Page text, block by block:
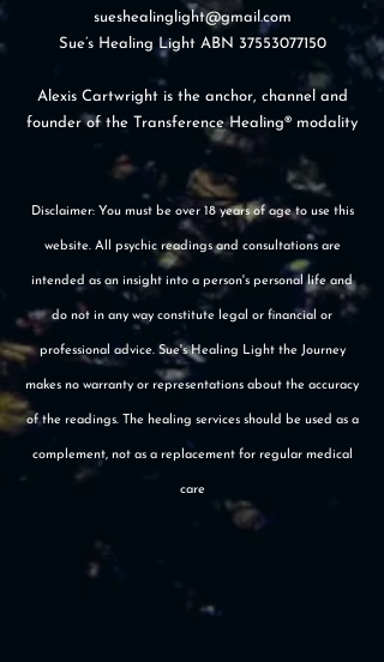
sueshealinglight@gmail.com
Sue’s Healing Light ABN 37553077150
Alexis Cartwright is the anchor, channel and
founder of the Transference Healing® modality
Disclaimer: You must be over 18 years of age to use this
website. All psychic readings and consultations are
intended as an insight into a person's personal life and
do not in any way constitute legal or financial or
professional advice. Sue's Healing Light the Journey
makes no warranty or representations about the accuracy
of the readings. The healing services should be used as a
complement, not as a replacement for regular medical
care